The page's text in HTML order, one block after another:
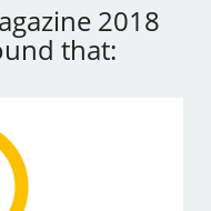
2018
that: